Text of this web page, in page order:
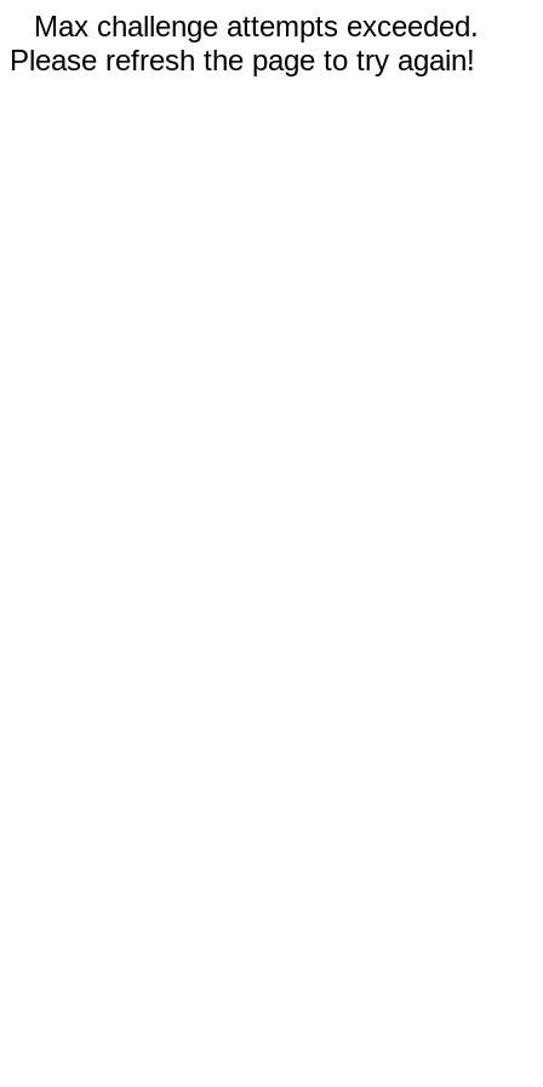
Max challenge attempts exceeded.
Please refresh the page to try again!